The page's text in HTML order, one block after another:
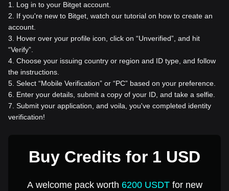
1
Log in to your Bitget account.
2
If you're new to Bitget, watch our tutorial on how to create an
account.
3
Hover over your profile icon, click on “Unverified”, and hit
“Verify”.
4 Choose your issuing country or region and ID type, and follow
the instructions.
5 Select “Mobile Verification” or “PC” based on your preference.
6
Enter your details, submit a copy of your ID, and take a selfie.
7 Submit your application, and voila, you've completed identity
verification!
Buy Credits for 1 USD
A welcome pack worth 6200 USDTfor new